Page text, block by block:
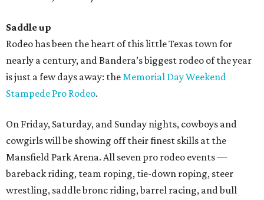
Saddle up
Rodeo has been the heart of this little Texas town for
nearly a century, and Bandera’s biggest rodeo of the year
is just a few days away: theMemorial Day Weekend
Stampede Pro Rodeo.
On Friday, Saturday, and Sunday nights, cowboys and
cowgirls will be showing off their finest skills at the
Mansfield Park Arena. All seven pro rodeo events —
bareback riding, team roping, tie-down roping, steer
wrestling, saddle bronc riding, barrel racing, and bull